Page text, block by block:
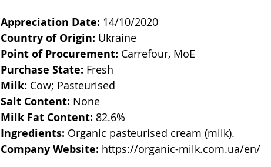
Appreciation Date: 14/10/2020
Country of Origin: Ukraine
Point of Procurement: Carrefour, MoE
Purchase State: Fresh
Milk: Cow; Pasteurised
Salt Content: None
Milk Fat Content: 82.6%
Ingredients: Organic pasteurised cream (milk).
Company Website: https://organic-milk.com.ua/en/